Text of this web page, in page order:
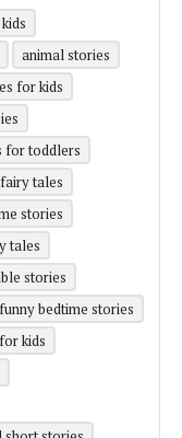
animal stories
for kids
for toddlers
tales
stories
tales
stories
funny bedtime stories
kids